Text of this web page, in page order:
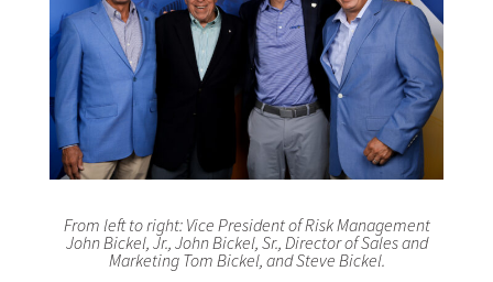
From left to right: Vice President of Risk Management
John Bickel, Jr., John Bickel, Sr., Director of Sales and
Marketing Tom Bickel, and Steve Bickel.